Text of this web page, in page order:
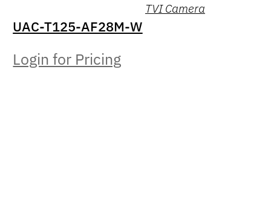
TVI Camera
UAC-T125-AF28M-W
Login for Pricing